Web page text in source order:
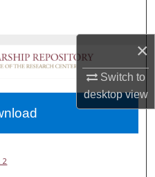
×
Switch to
desktopview
Network™
2